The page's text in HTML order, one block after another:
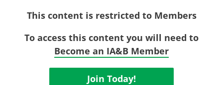
This content is restricted to Members
To access this content you will need to
Become an IA&B Member
Join Today!